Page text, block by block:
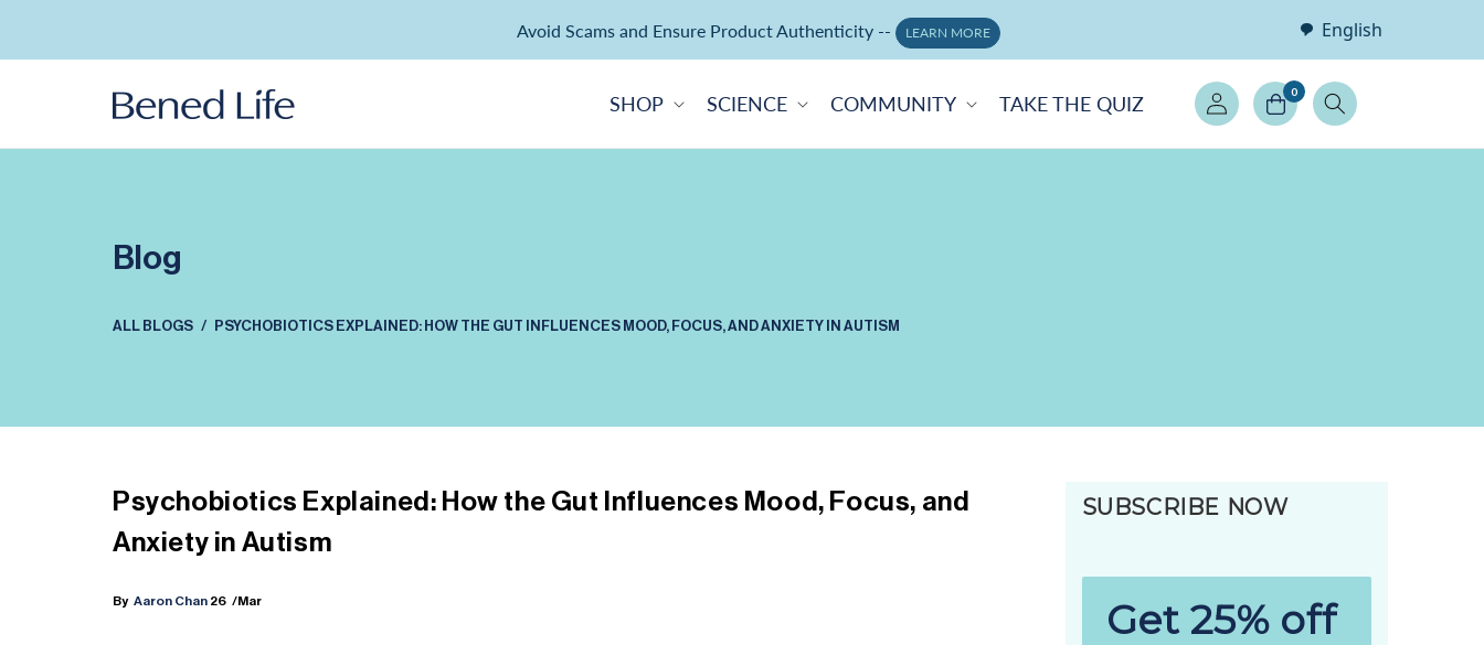
Avoid Scams and Ensure Product Authenticity -- LEARN MORE
Neuralli Cognition+ memory supplement - ORDER NOW English
SHOP SCIENCE COMMUNITY TAKE THE QUIZ
Log
in
0
Blog
ALL BLOGS PSYCHOBIOTICS EXPLAINED: HOW THE GUT INFLUENCES MOOD, FOCUS, AND ANXIETY IN AUTISM
Psychobiotics Explained: How the Gut Influences Mood, Focus, and
Anxiety in Autism
By Aaron Chan 26 /Mar
SUBSCRIBE NOW
Get 25% off